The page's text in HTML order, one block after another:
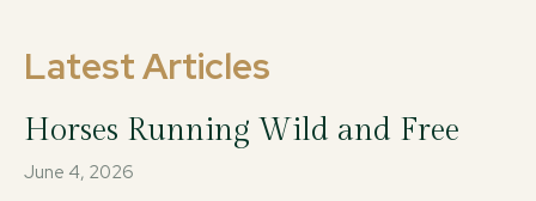
Latest Articles
Horses Running Wild and Free
June 4, 2026